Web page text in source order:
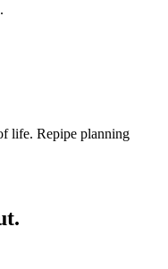
life. Repipe planning